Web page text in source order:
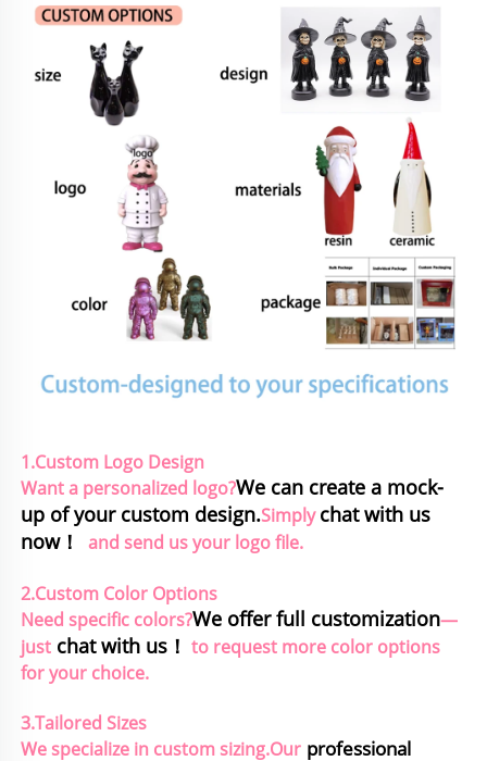
1.Custom Logo Design
Want a personalized logo?We can create a mock-
up of your custom design.Simply chat with us
now！
and send us your logo file.
2.Custom Color Options
Need specific colors?We offer full customization—
just chat with us！ to request more color options
for your choice.
3.Tailored Sizes
We specialize in custom sizing.Our professional